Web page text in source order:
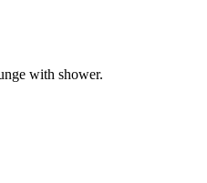
with shower.